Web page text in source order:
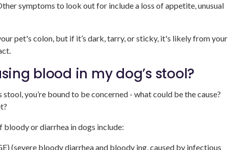
symptoms to look out for include a loss of appetite, unusual
pet's colon, but if it’s dark, tarry, or sticky, it's likely from your
blood in my dog’s stool?
you’re bound to be concerned - what could be the cause?
bloody or diarrhea in dogs include:
(severe bloody diarrhea and bloody ing, caused by infectious